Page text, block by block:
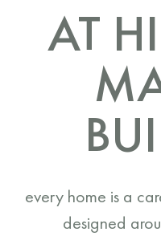
AT
every home is a
designed